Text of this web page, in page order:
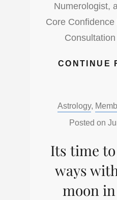
Numerologist,
Core
CONTINUE
Categories:
Astrology,
Posted on
Its time
ways
moon